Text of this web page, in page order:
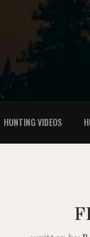
HUNTING VIDEOS